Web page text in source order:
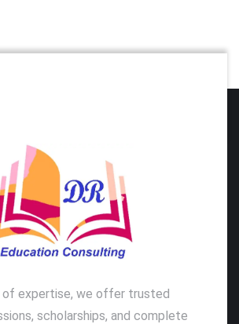
of expertise, we offer trusted
scholarships, and complete